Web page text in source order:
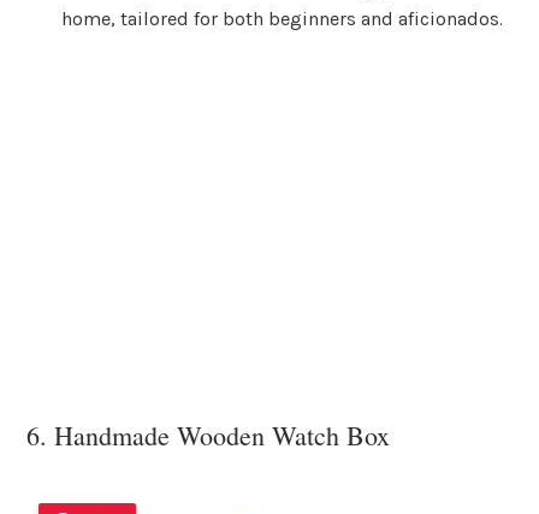
home, tailored for both beginners and aficionados.
6. Handmade Wooden Watch Box